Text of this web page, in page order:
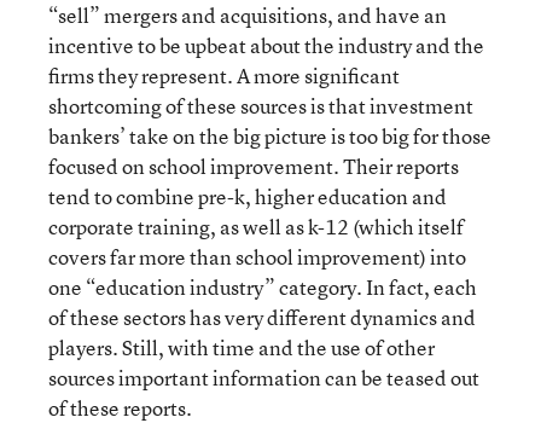
“sell” mergers and acquisitions, and have an
incentive to be upbeat about the industry and the
firms they represent. A more significant
shortcoming of these sources is that investment
bankers’ take on the big picture is too big for those
focused on school improvement. Their reports
tend to combine pre-k, higher education and
corporate training, as well as k-12 (which itself
covers far more than school improvement) into
one “education industry” category. In fact, each
of these sectors has very different dynamics and
players. Still, with time and the use of other
sources important information can be teased out
of these reports.